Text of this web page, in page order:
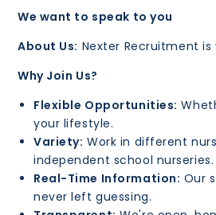
We want to speak to you
About Us: Nexter Recruitment
Why Join Us?
Flexible Opportunities:
your lifestyle.
Variety: Work in different
independent school nurseries.
Real-Time Information: Our
never left guessing.